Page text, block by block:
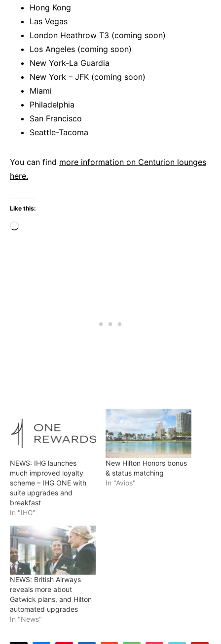
Hong Kong
Las Vegas
London Heathrow T3 (coming soon)
Los Angeles (coming soon)
New York-La Guardia
New York – JFK (coming soon)
Miami
Philadelphia
San Francisco
Seattle-Tacoma
You can find more information on Centurion lounges
here.
Like this:
Loading…
NEWS: IHG launches
much improved loyalty
scheme – IHG ONE with
suite upgrades and
breakfast
In "IHG"
New Hilton Honors bonus
& status matching
In "Avios"
NEWS: British Airways
reveals more about
Gatwick plans, and Hilton
automated upgrades
In "News"